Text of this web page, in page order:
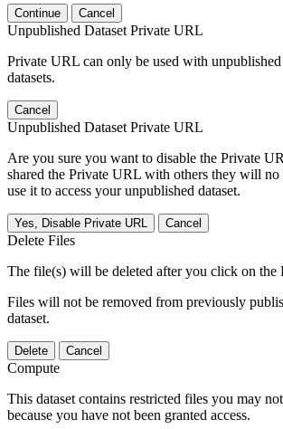
Continue Cancel
Unpublished Dataset Private URL
Private URL can only be used with
datasets.
Cancel
Unpublished Dataset Private URL
Are you sure you want to disable the Private
shared the Private URL with others they will no
use it to access your unpublished dataset.
Yes, Disable Private URL Cancel
Delete Files
The file(s) will be deleted after you click on the
Files will not be removed from previously
dataset.
Delete Cancel
Compute
This dataset contains restricted files you may
because you have not been granted access.